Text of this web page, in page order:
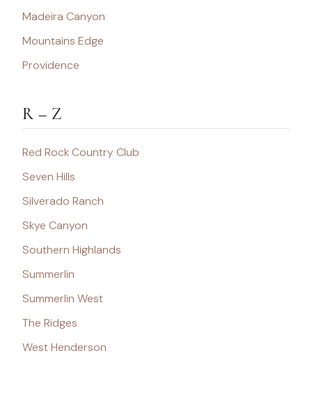
Madeira Canyon
Mountains Edge
Providence
R – Z
Red Rock Country Club
Seven Hills
Silverado Ranch
Skye Canyon
Southern Highlands
Summerlin
Summerlin West
The Ridges
West Henderson